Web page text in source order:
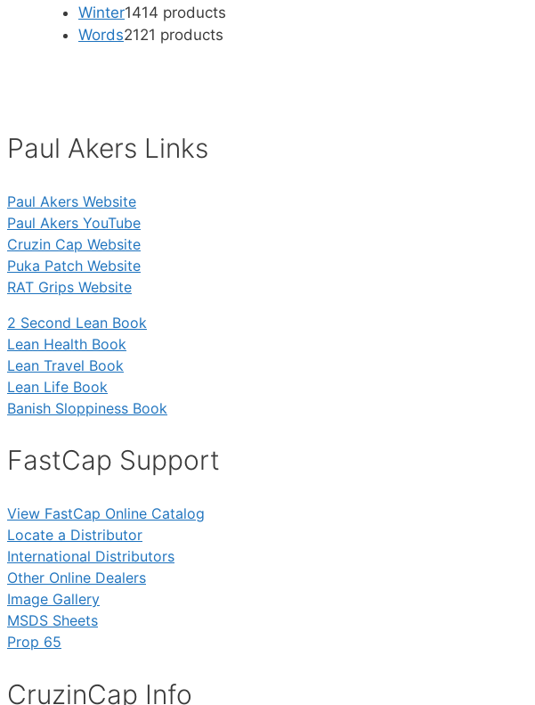
Winter1414 products
Words2121 products
Paul Akers Links
Paul Akers Website
Paul Akers YouTube
Cruzin Cap Website
Puka Patch Website
RAT Grips Website
2 Second Lean Book
Lean Health Book
Lean Travel Book
Lean Life Book
Banish Sloppiness Book
FastCap Support
View FastCap Online Catalog
Locate a Distributor
International Distributors
Other Online Dealers
Image Gallery
MSDS Sheets
Prop 65
CruzinCap Info